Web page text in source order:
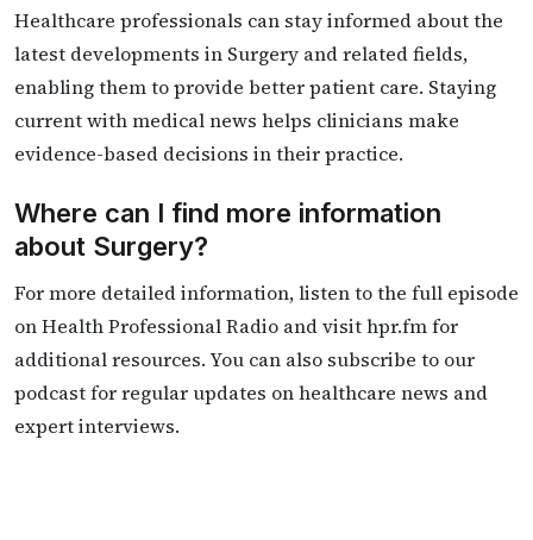
Healthcare professionals can stay informed about the
latest developments in Surgery and related fields,
enabling them to provide better patient care. Staying
current with medical news helps clinicians make
evidence-based decisions in their practice.
Where can I find more information
about Surgery?
For more detailed information, listen to the full episode
on Health Professional Radio and visit hpr.fm for
additional resources. You can also subscribe to our
podcast for regular updates on healthcare news and
expert interviews.